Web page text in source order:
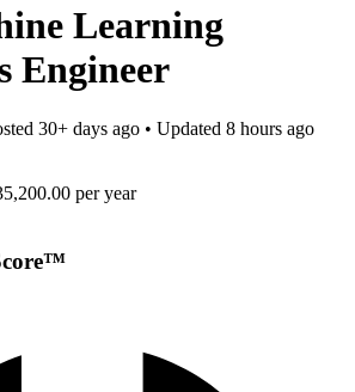
Learning
Engineer
30+ days ago • Updated 8 hours ago
per year